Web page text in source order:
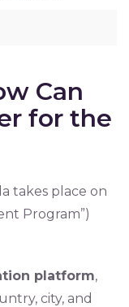
Can
for the
takes place on
Program”)
platform,
city, and